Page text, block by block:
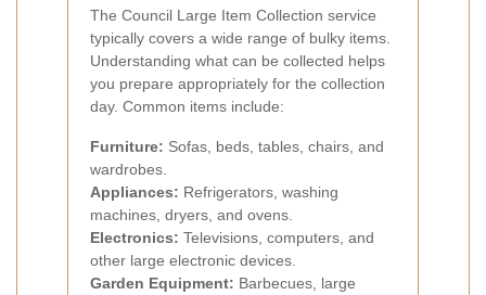
The Council Large Item Collection service
typically covers a wide range of bulky items.
Understanding what can be collected helps
you prepare appropriately for the collection
day. Common items include:
Furniture: Sofas, beds, tables, chairs, and
wardrobes.
Appliances: Refrigerators, washing
machines, dryers, and ovens.
Electronics: Televisions, computers, and
other large electronic devices.
Garden Equipment: Barbecues, large